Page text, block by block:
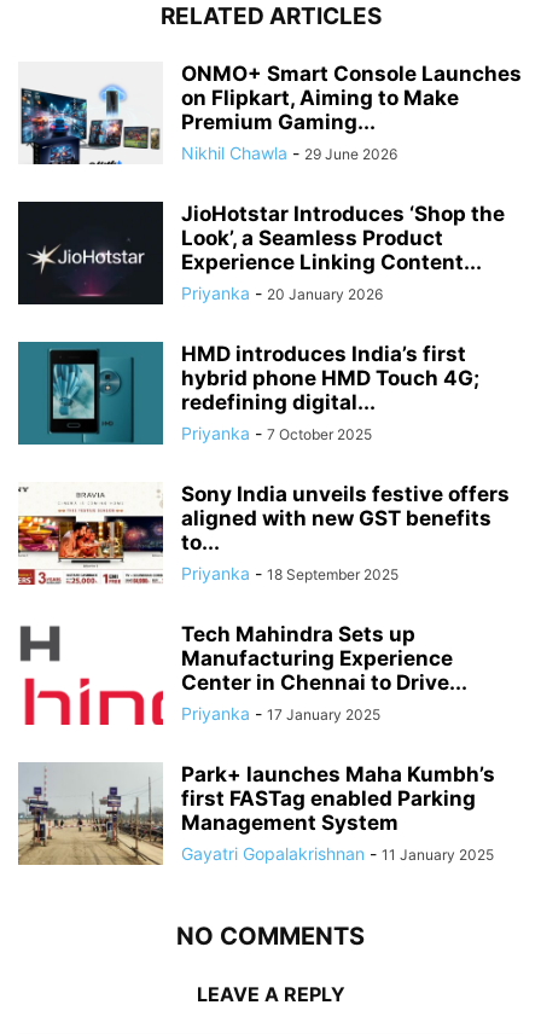
RELATED ARTICLES
ONMO+ Smart Console Launches
on Flipkart, Aiming to Make
Premium Gaming...
Nikhil Chawla - 29 June 2026
JioHotstar Introduces ‘Shop the
Look’, a Seamless Product
Experience Linking Content...
Priyanka - 20 January 2026
HMD introduces India’s first
hybrid phone HMD Touch 4G;
redefining digital...
Priyanka - 7 October 2025
Sony India unveils festive offers
aligned with new GST benefits
to...
Priyanka - 18 September 2025
Tech Mahindra Sets up
Manufacturing Experience
Center in Chennai to Drive...
Priyanka - 17 January 2025
Park+ launches Maha Kumbh’s
first FASTag enabled Parking
Management System
Gayatri Gopalakrishnan - 11 January 2025
NO COMMENTS
LEAVE A REPLY